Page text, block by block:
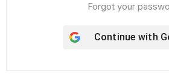
Forgot your
Continue with